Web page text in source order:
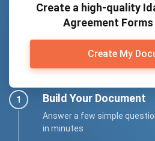
Create a high-quality
Agreement
Create My
Build Your Document
Answer a few simple
in minutes